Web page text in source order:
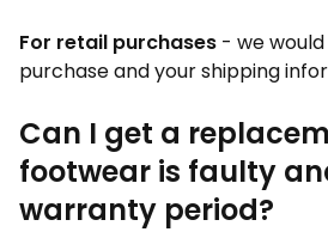
For retail purchases - we
purchase and your shipping
Can I get a
footwear is faulty
warranty period?